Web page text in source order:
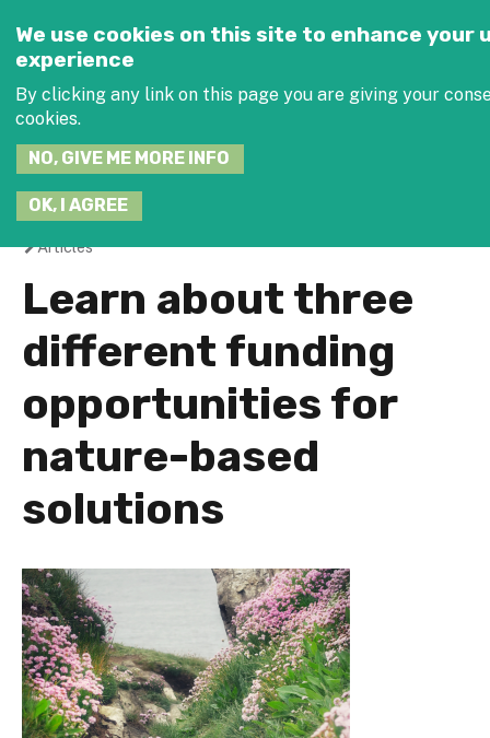
We use cookies on this site to enhance your
experience
By clicking any link on this page you are giving your
cookies.
NO, GIVE ME MORE INFO
OK, I AGREE
SEARCH
THIS
JOIN THE
You
are
here
Articles
Learn about three
different funding
opportunities for
nature-based
solutions